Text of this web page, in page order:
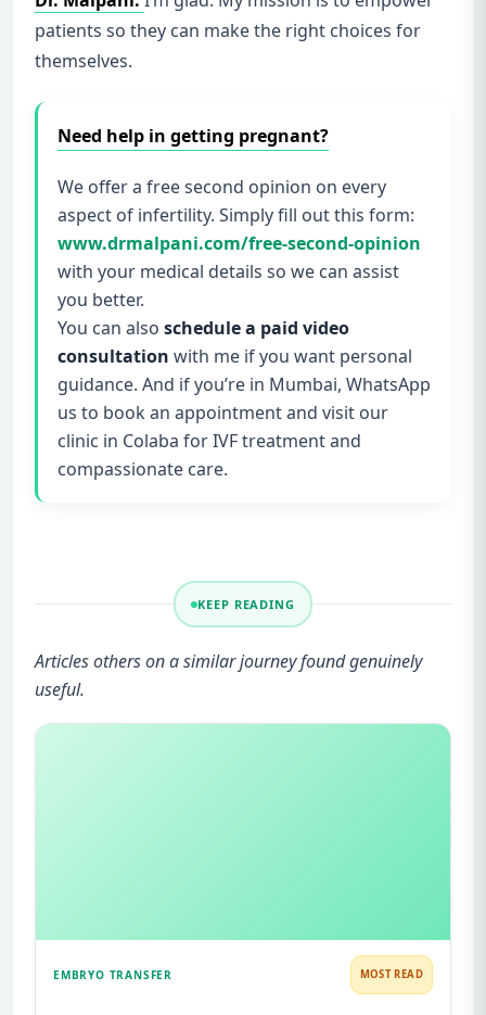
patients so they can make the right choices for
themselves.
Need help in getting pregnant?
We offer a free second opinion on every
aspect of infertility. Simply fill out this form:
www.drmalpani.com/free-second-opinion
with your medical details so we can assist
you better.
You can also schedule a paid video
consultation with me if you want personal
guidance. And if you’re in Mumbai, WhatsApp
us to book an appointment and visit our
clinic in Colaba for IVF treatment and
compassionate care.
KEEP READING
Articles others on a similar journey found genuinely
useful.
EMBRYO TRANSFER MOST READ